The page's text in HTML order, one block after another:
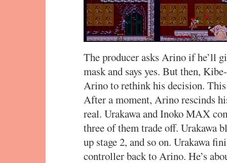
The producer asks Arino if he’ll
mask and says yes. But then,
Arino to rethink his decision.
After a moment, Arino rescinds
real. Urakawa and Inoko MAX
three of them trade off. Urakawa
up stage 2, and so on. Urakawa
controller back to Arino. He’s